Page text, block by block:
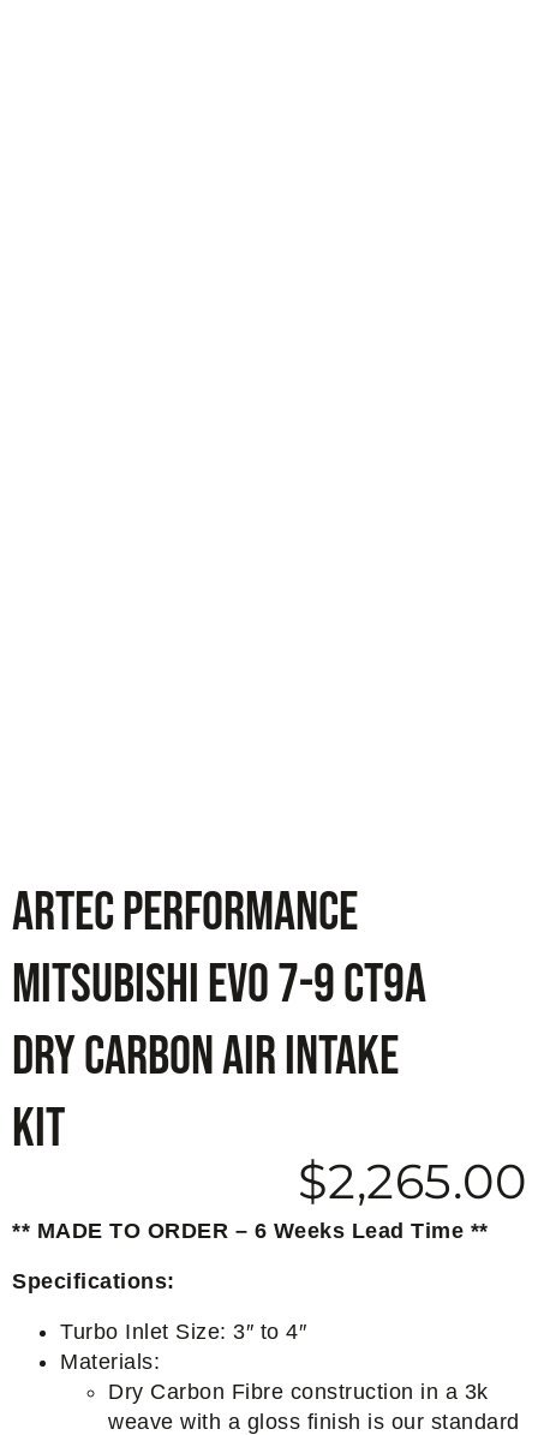
ARTEC PERFORMANCE
Mitsubishi Evo 7-9 CT9A
Dry Carbon Air Intake
Kit
$2,265.00
** MADE TO ORDER – 6 Weeks Lead Time **
Specifications:
Turbo Inlet Size: 3″ to 4″
Materials:
Dry Carbon Fibre construction in a 3k
weave with a gloss finish is our standard